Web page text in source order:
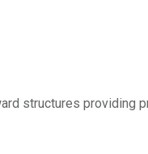
structures providing